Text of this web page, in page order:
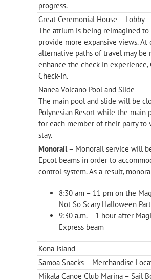
progress.
Great Ceremonial House – Lobby
The atrium is being reimagined
provide more expansive views. At
alternative paths of travel may be
enhance the check-in
Check-In.
Nanea Volcano Pool and Slide
The main pool and slide will be
Polynesian Resort while the
for each member of their party to
stay.
Monorail– Monorail service will
Epcot beams in order to
control system. As a result,
8:30 am – 11 pm on the
Not So Scary Halloween
9:30 a.m. – 1 hour after
Express beam
Kona Island
Samoa Snacks – Merchandise
Mikala Canoe Club Marina – Sail